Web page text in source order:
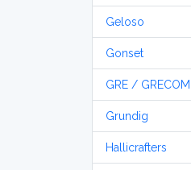
Geloso
Gonset
GRE / GRECOM
Grundig
Hallicrafters